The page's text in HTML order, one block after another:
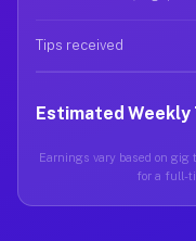
Tips received
Estimated Weekly
Earnings vary based on gig
for a full-